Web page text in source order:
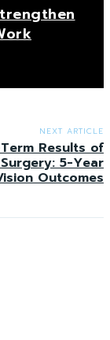
NEXT ARTICLE
Results of
Surgery: 5-Year
Outcomes